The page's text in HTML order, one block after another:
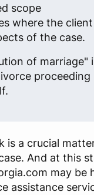
scope
where the client
of the case.
of marriage"
proceeding
is a crucial
And at this
may be
assistance